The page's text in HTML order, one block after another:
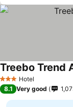
3 StarsHotel
Treebo Trend
8.1 Very good